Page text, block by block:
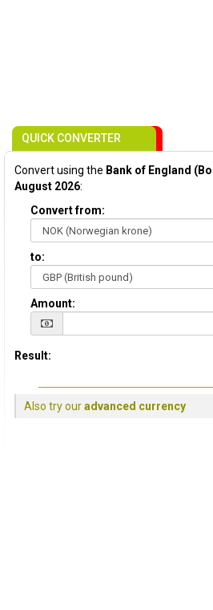
QUICK CONVERTER
Convert using the Bank of England
August 2026:
Convert from:
to:
Amount:
Result:
Also try ouradvanced currency